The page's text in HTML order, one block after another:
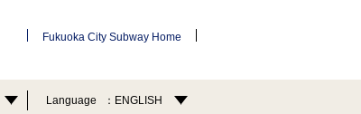
Fukuoka City Subway Home
Language ENGLISH